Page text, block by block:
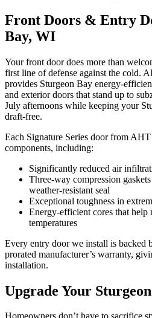
Front Doors & Entry
Bay, WI
Your front door does more than
first line of defense against the cold.
provides Sturgeon Bay energy-
and exterior doors that stand up to
July afternoons while keeping your
draft-free.
Each Signature Series door from
components, including:
Significantly reduced air
Three-way compression
weather-resistant seal
Exceptional toughness in
Energy-efficient cores that help
temperatures
Every entry door we install is backed
prorated manufacturer’s warranty,
installation.
Upgrade Your